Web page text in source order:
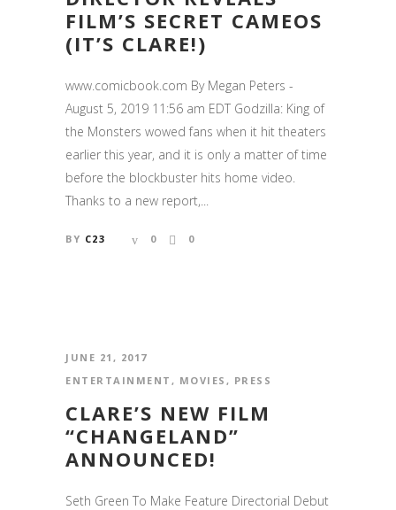
FILM’S SECRET CAMEOS
(IT’S CLARE!)
www.comicbook.com By Megan Peters -
August 5, 2019 11:56 am EDT Godzilla: King of
the Monsters wowed fans when it hit theaters
earlier this year, and it is only a matter of time
before the blockbuster hits home video.
Thanks to a new report,...
BY C23 0 0
JUNE 21, 2017
ENTERTAINMENT , MOVIES , PRESS
CLARE’S NEW FILM
“CHANGELAND”
ANNOUNCED!
Seth Green To Make Feature Directorial Debut